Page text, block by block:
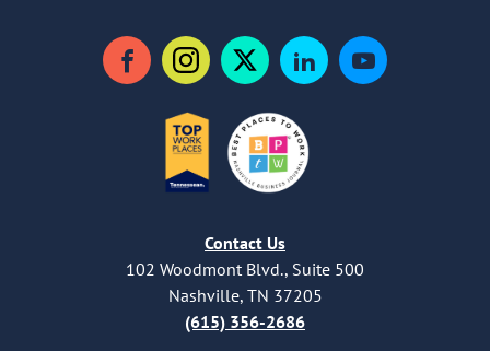
FacebookInstagramTwitterLinkedInYouTube
Contact Us
102 Woodmont Blvd., Suite 500
Nashville, TN 37205
(615) 356-2686